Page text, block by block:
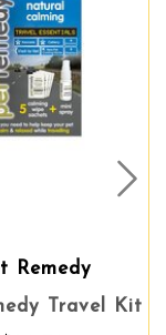
Travel Kit
Travel Kit
Ling